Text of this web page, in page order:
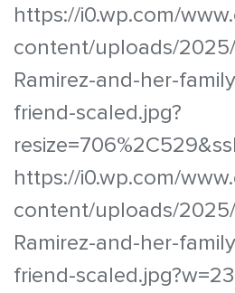
https://i0.wp.com/
content/uploads/
Ramirez-and-her-
friend-scaled.jpg?
https://i0.wp.com/
content/uploads/
Ramirez-and-her-
friend-